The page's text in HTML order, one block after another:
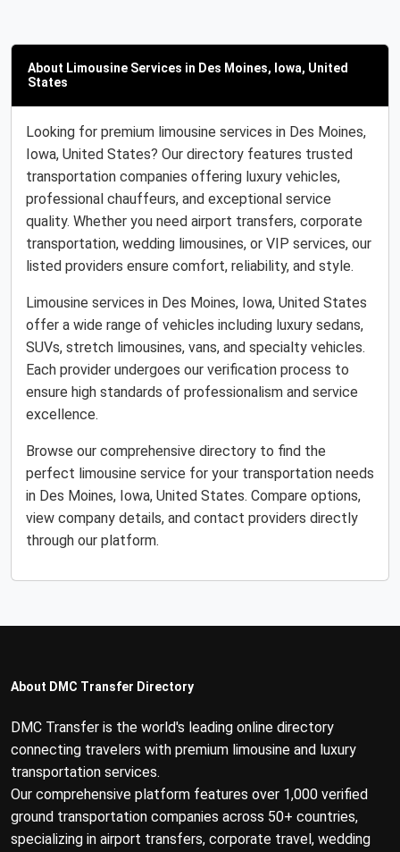
About Limousine Services in Des Moines, Iowa, United
States
Looking for premium limousine services in Des Moines,
Iowa, United States? Our directory features trusted
transportation companies offering luxury vehicles,
professional chauffeurs, and exceptional service
quality. Whether you need airport transfers, corporate
transportation, wedding limousines, or VIP services, our
listed providers ensure comfort, reliability, and style.
Limousine services in Des Moines, Iowa, United States
offer a wide range of vehicles including luxury sedans,
SUVs, stretch limousines, vans, and specialty vehicles.
Each provider undergoes our verification process to
ensure high standards of professionalism and service
excellence.
Browse our comprehensive directory to find the
perfect limousine service for your transportation needs
in Des Moines, Iowa, United States. Compare options,
view company details, and contact providers directly
through our platform.
About DMC Transfer Directory
DMC Transfer is the world's leading online directory
connecting travelers with premium limousine and luxury
transportation services.
Our comprehensive platform features over 1,000 verified
ground transportation companies across 50+ countries,
specializing in airport transfers, corporate travel, wedding